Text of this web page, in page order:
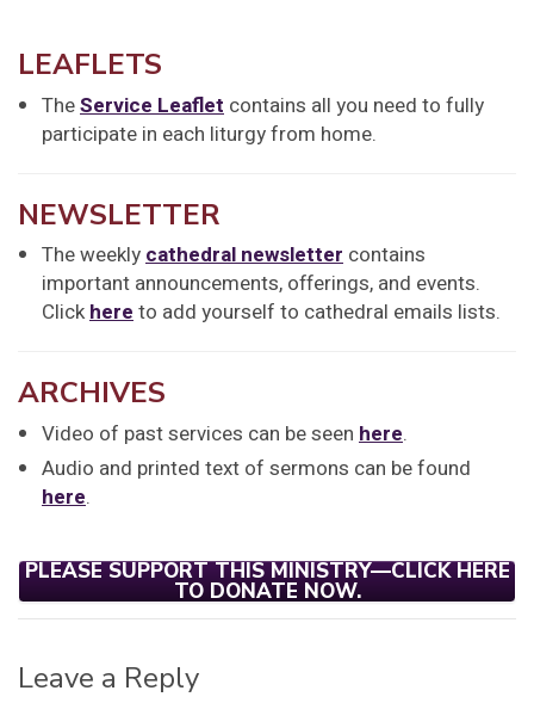
LEAFLETS
TheService Leaflet contains all you need to fully
participate in each liturgy from home.
NEWSLETTER
The weeklycathedral newsletter contains
important announcements, offerings, and events.
Clickhereto add yourself to cathedral emails lists.
ARCHIVES
Video of past services can be seen here.
Audio and printed text of sermons can be found
here.
PLEASE SUPPORT THIS MINISTRY—CLICK HERE
TO DONATE NOW.
Leave a Reply